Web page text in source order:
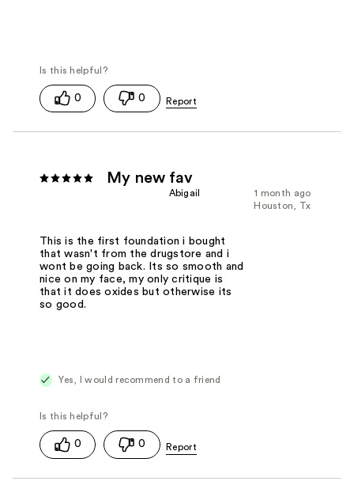
0 0
My new fav
1 month ago
Abigail
Houston, Tx
This is the first foundation i bought
that wasn't from the drugstore and i
wont be going back. Its so smooth and
nice on my face, my only critique is
that it does oxides but otherwise its
so good.
Yes, I would recommend to a friend
0 0